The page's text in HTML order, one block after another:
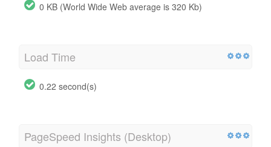
0 KB (World Wide Web average is 320 Kb)
Load Time
0.22 second(s)
PageSpeed Insights (Desktop)